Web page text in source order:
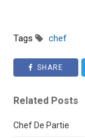
Tags chef
SHARE
Related Posts
Chef De Partie